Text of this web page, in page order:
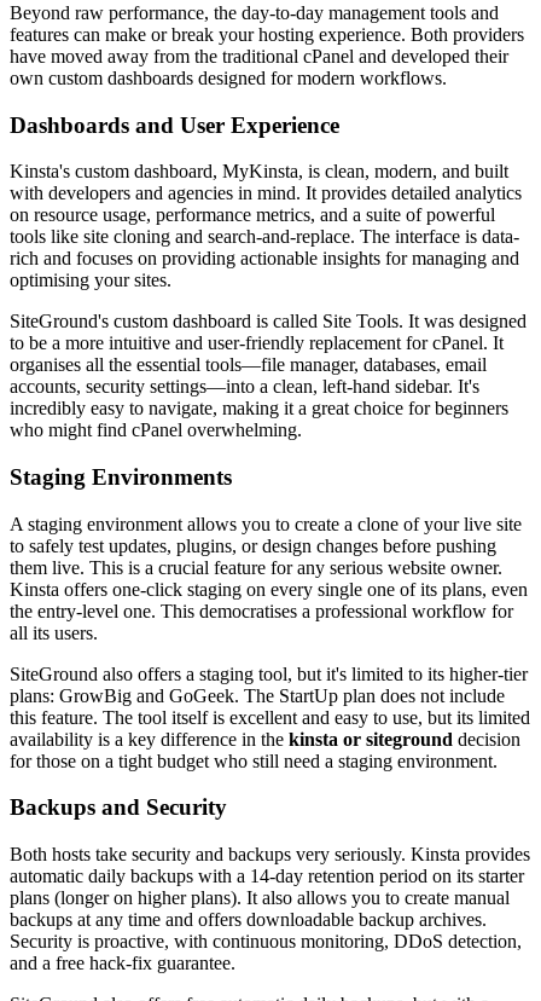
Beyond raw performance, the day-to-day management tools and
features can make or break your hosting experience. Both providers
have moved away from the traditional cPanel and developed their
own custom dashboards designed for modern workflows.
Dashboards and User Experience
Kinsta's custom dashboard, MyKinsta, is clean, modern, and built
with developers and agencies in mind. It provides detailed analytics
on resource usage, performance metrics, and a suite of powerful
tools like site cloning and search-and-replace. The interface is data-
rich and focuses on providing actionable insights for managing and
optimising your sites.
SiteGround's custom dashboard is called Site Tools. It was designed
to be a more intuitive and user-friendly replacement for cPanel. It
organises all the essential tools—file manager, databases, email
accounts, security settings—into a clean, left-hand sidebar. It's
incredibly easy to navigate, making it a great choice for beginners
who might find cPanel overwhelming.
Staging Environments
A staging environment allows you to create a clone of your live site
to safely test updates, plugins, or design changes before pushing
them live. This is a crucial feature for any serious website owner.
Kinsta offers one-click staging on every single one of its plans, even
the entry-level one. This democratises a professional workflow for
all its users.
SiteGround also offers a staging tool, but it's limited to its higher-tier
plans: GrowBig and GoGeek. The StartUp plan does not include
this feature. The tool itself is excellent and easy to use, but its limited
availability is a key difference in the kinsta or siteground decision
for those on a tight budget who still need a staging environment.
Backups and Security
Both hosts take security and backups very seriously. Kinsta provides
automatic daily backups with a 14-day retention period on its starter
plans (longer on higher plans). It also allows you to create manual
backups at any time and offers downloadable backup archives.
Security is proactive, with continuous monitoring, DDoS detection,
and a free hack-fix guarantee.